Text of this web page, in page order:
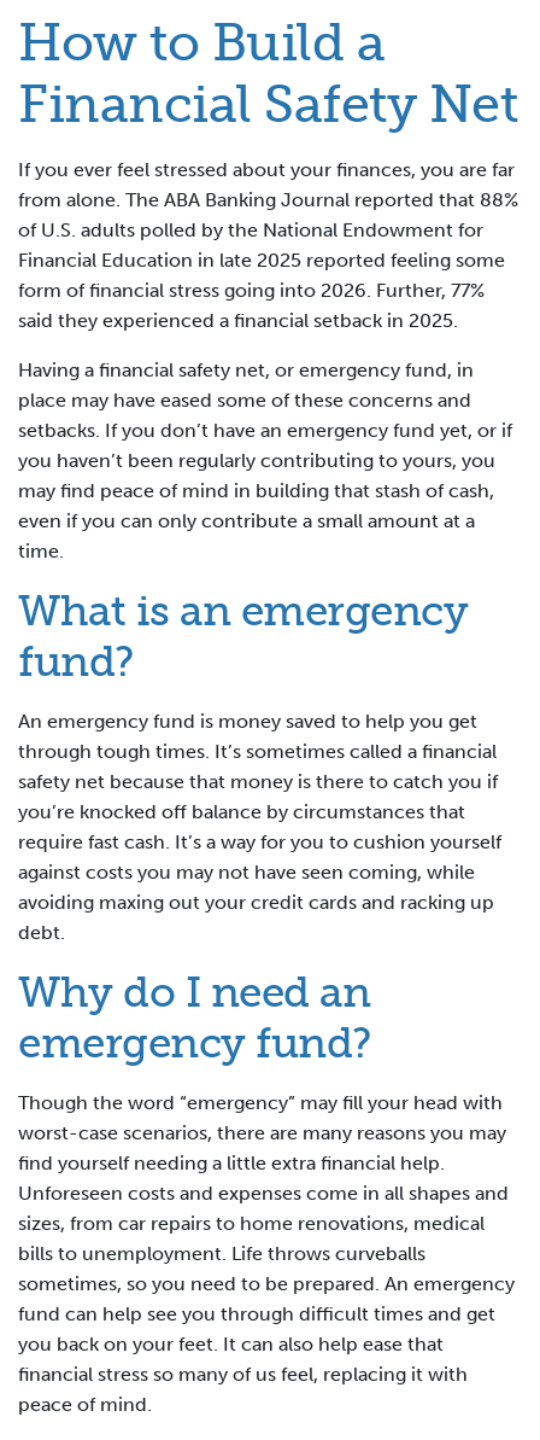
How to Build a
Financial Safety Net
If you ever feel stressed about your finances, you are far
from alone. The ABA Banking Journal reported that 88%
of U.S. adults polled by the National Endowment for
Financial Education in late 2025 reported feeling some
form of financial stress going into 2026. Further, 77%
said they experienced a financial setback in 2025.
Having a financial safety net, or emergency fund, in
place may have eased some of these concerns and
setbacks. If you don’t have an emergency fund yet, or if
you haven’t been regularly contributing to yours, you
may find peace of mind in building that stash of cash,
even if you can only contribute a small amount at a
time.
What is an emergency
fund?
An emergency fund is money saved to help you get
through tough times. It’s sometimes called a financial
safety net because that money is there to catch you if
you’re knocked off balance by circumstances that
require fast cash. It’s a way for you to cushion yourself
against costs you may not have seen coming, while
avoiding maxing out your credit cards and racking up
debt.
Why do I need an
emergency fund?
Though the word “emergency” may fill your head with
worst-case scenarios, there are many reasons you may
find yourself needing a little extra financial help.
Unforeseen costs and expenses come in all shapes and
sizes, from car repairs to home renovations, medical
bills to unemployment. Life throws curveballs
sometimes, so you need to be prepared. An emergency
fund can help see you through difficult times and get
you back on your feet. It can also help ease that
financial stress so many of us feel, replacing it with
peace of mind.